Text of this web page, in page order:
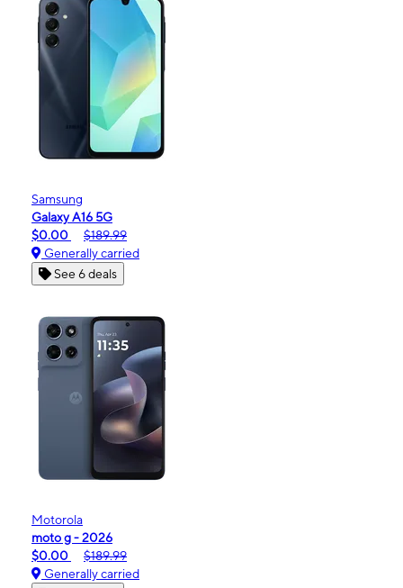
Samsung
Galaxy A16 5G
$0.00
$189.99
Generally carried
See 6 deals
Motorola
moto g - 2026
$0.00
$189.99
Generally carried